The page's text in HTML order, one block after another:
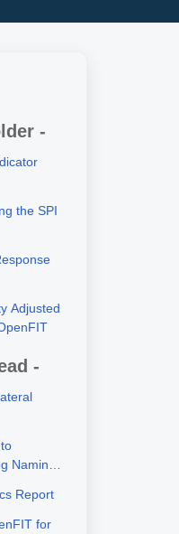
-
the SPI
Adjusted
-
Naming
Report
for